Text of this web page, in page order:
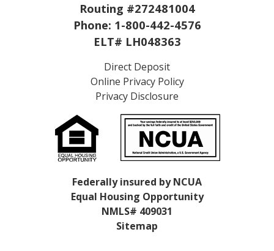
Routing #272481004
Phone: 1-800-442-4576
ELT# LH048363
Direct Deposit
Online Privacy Policy
Privacy Disclosure
Federally insured by NCUA
Equal Housing Opportunity
NMLS# 409031
Sitemap